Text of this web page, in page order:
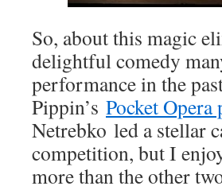
So, about this magic
delightful comedy
performance in the
Pippin’s Pocket
Netrebko led a stellar
competition, but I
more than the other